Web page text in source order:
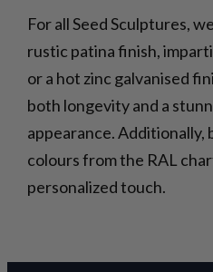
For all Seed Sculptures,
rustic patina finish,
or a hot zinc galvanised
both longevity and a
appearance. Additionally,
colours from the RAL
personalized touch.